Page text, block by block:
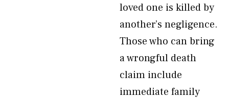
loved one is killed by
another’s negligence.
Those who can bring
a wrongful death
claim include
immediate family